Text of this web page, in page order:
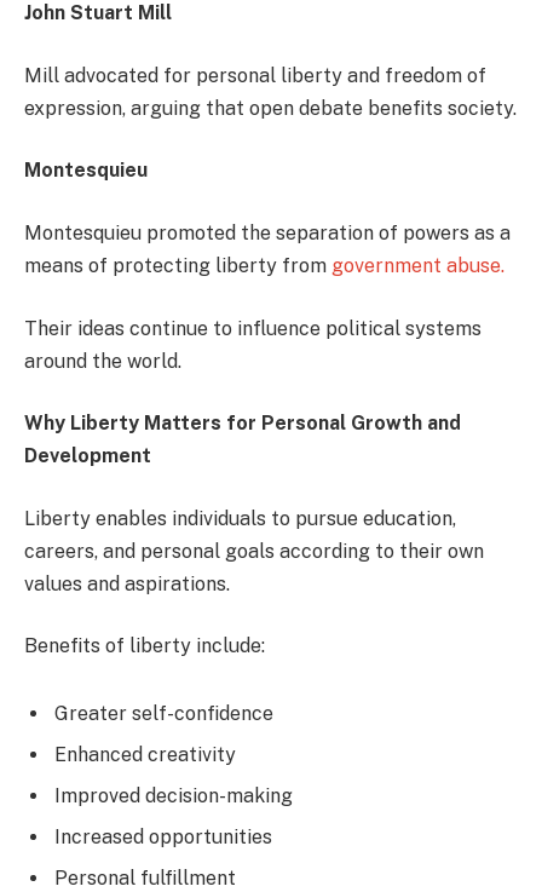
John Stuart Mill
Mill advocated for personal liberty and freedom of
expression, arguing that open debate benefits society.
Montesquieu
Montesquieu promoted the separation of powers as a
means of protecting liberty from government abuse.
Their ideas continue to influence political systems
around the world.
Why Liberty Matters for Personal Growth and
Development
Liberty enables individuals to pursue education,
careers, and personal goals according to their own
values and aspirations.
Benefits of liberty include:
Greater self-confidence
Enhanced creativity
Improved decision-making
Increased opportunities
Personal fulfillment